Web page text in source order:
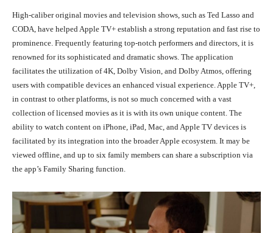
High-caliber original movies and television shows, such as Ted Lasso and
CODA, have helped Apple TV+ establish a strong reputation and fast rise to
prominence. Frequently featuring top-notch performers and directors, it is
renowned for its sophisticated and dramatic shows. The application
facilitates the utilization of 4K, Dolby Vision, and Dolby Atmos, offering
users with compatible devices an enhanced visual experience. Apple TV+,
in contrast to other platforms, is not so much concerned with a vast
collection of licensed movies as it is with its own unique content. The
ability to watch content on iPhone, iPad, Mac, and Apple TV devices is
facilitated by its integration into the broader Apple ecosystem. It may be
viewed offline, and up to six family members can share a subscription via
the app’s Family Sharing function.